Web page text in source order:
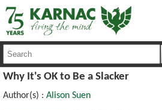
Why It's OK to Be a Slacker
Author(s) : Alison Suen